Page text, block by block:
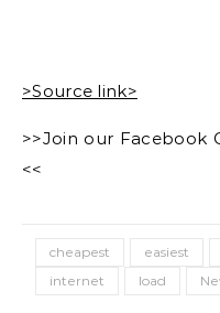
>Source link>
>>Join our Facebook
<<
cheapest easiest
internet
load